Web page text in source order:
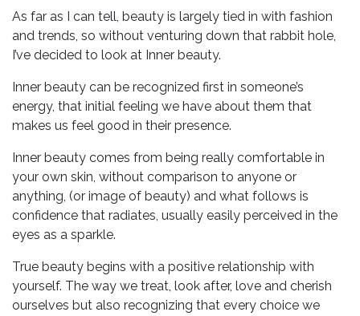
As far as I can tell, beauty is largely tied in with fashion
and trends, so without venturing down that rabbit hole,
I’ve decided to look at Inner beauty.
Inner beauty can be recognized first in someone’s
energy, that initial feeling we have about them that
makes us feel good in their presence.
Inner beauty comes from being really comfortable in
your own skin, without comparison to anyone or
anything, (or image of beauty) and what follows is
confidence that radiates, usually easily perceived in the
eyes as a sparkle.
True beauty begins with a positive relationship with
yourself. The way we treat, look after, love and cherish
ourselves but also recognizing that every choice we